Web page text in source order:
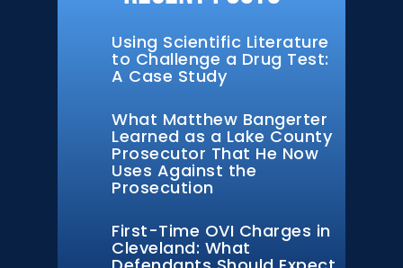
Using Scientific Literature
to Challenge a Drug Test:
A Case Study
What Matthew Bangerter
Learned as a Lake County
Prosecutor That He Now
Uses Against the
Prosecution
First-Time OVI Charges in
Cleveland: What